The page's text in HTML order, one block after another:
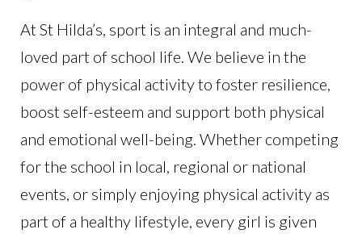
At St Hilda’s, sport is an integral and much-
loved part of school life. We believe in the
power of physical activity to foster resilience,
boost self-esteem and support both physical
and emotional well-being. Whether competing
for the school in local, regional or national
events, or simply enjoying physical activity as
part of a healthy lifestyle, every girl is given